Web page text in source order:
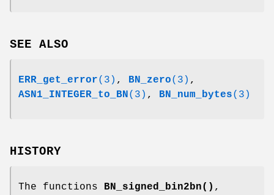
SEE ALSO
ERR_get_error(3) , BN_zero(3) ,
ASN1_INTEGER_to_BN(3) , BN_num_bytes(3)
HISTORY
The functions BN_signed_bin2bn() ,